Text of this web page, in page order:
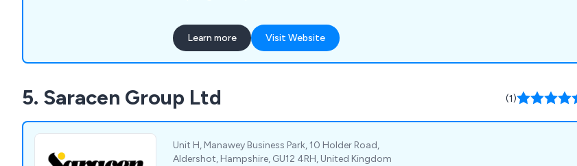
Learn more Visit Website
5. Saracen Group Ltd (1)
Unit H, Manawey Business Park, 10 Holder Road,
Aldershot, Hampshire, GU12 4RH, United Kingdom